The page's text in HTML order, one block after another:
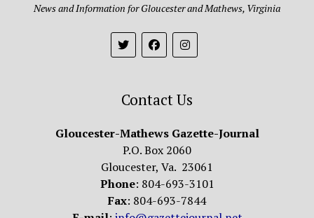
News and Information for Gloucester and Mathews, Virginia
Contact Us
Gloucester-Mathews Gazette-Journal
P.O. Box 2060
Gloucester, Va. 23061
Phone: 804-693-3101
Fax: 804-693-7844